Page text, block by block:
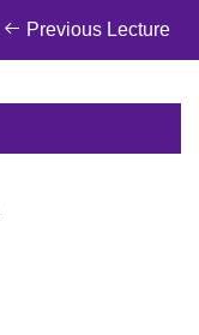
Previous Lecture